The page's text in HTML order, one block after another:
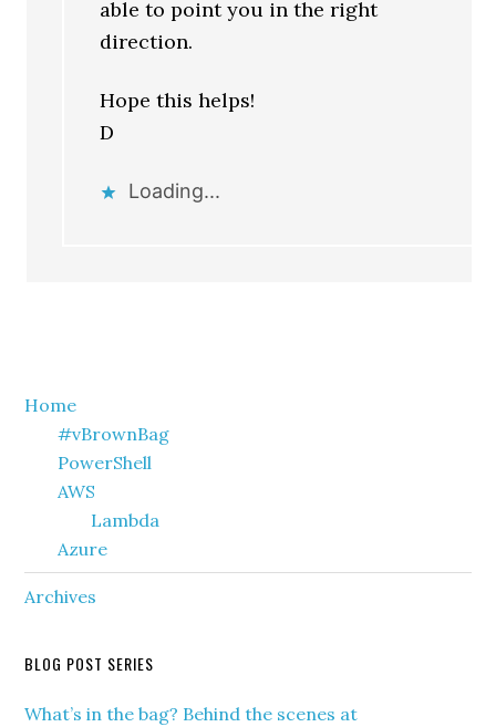
able to point you in the right
direction.
Hope this helps!
D
Loading...
Primary
Sidebar
Home
#vBrownBag
PowerShell
AWS
Lambda
Azure
Archives
BLOG POST SERIES
What’s in the bag? Behind the scenes at